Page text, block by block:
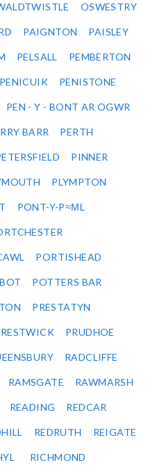
OSWESTRY
PAIGNTON PAISLEY
PELSALL PEMBERTON
PENICUIK PENISTONE
PEN - Y - BONT AR OGWR
BARR PERTH
PINNER
PLYMPTON
PONT-Y-P≈ΜL
PORTISHEAD
POTTERS BAR
PRESTATYN
PRUDHOE
RADCLIFFE
RAMSGATE RAWMARSH
READING REDCAR
REDRUTH REIGATE
RICHMOND